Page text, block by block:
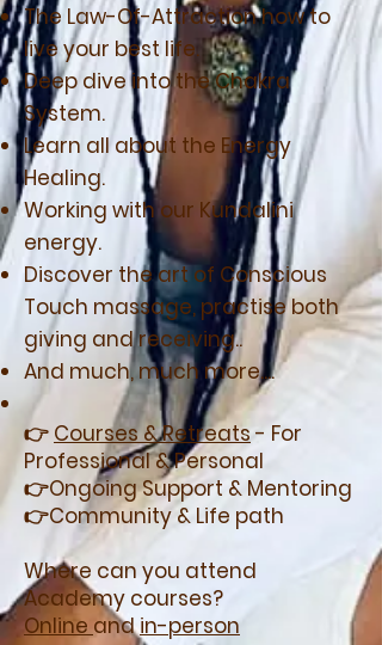
The Law-Of-Attraction how to
live your best life.
Deep dive into the Chakra
System.
Learn all about the Energy
Healing.
Working with our Kundalini
energy.
Discover the art of Conscious
Touch massage, practise both
giving and receiving..
And much, much more....
👉 Courses & Retreats- For
Professional & Personal
👉Ongoing Support & Mentoring
👉Community & Life path
Where can you attend
Academy courses?
Online andin-person